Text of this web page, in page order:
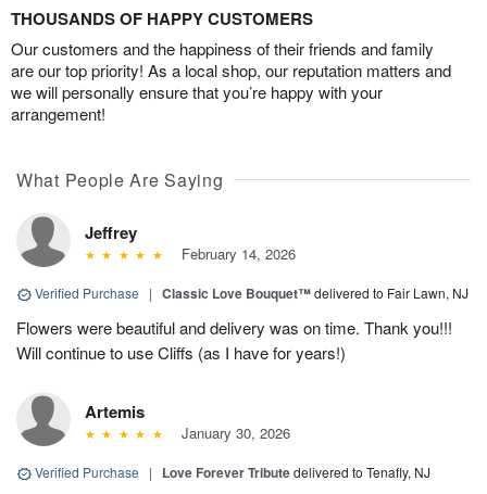
THOUSANDS OF HAPPY CUSTOMERS
Our customers and the happiness of their friends and family
are our top priority! As a local shop, our reputation matters and
we will personally ensure that you’re happy with your
arrangement!
What People Are Saying
Jeffrey
February 14, 2026
Verified Purchase | Classic Love Bouquet™delivered to Fair Lawn, NJ
Flowers were beautiful and delivery was on time. Thank you!!!
Will continue to use Cliffs (as I have for years!)
Artemis
January 30, 2026
Verified Purchase | Love Forever Tributedelivered to Tenafly, NJ